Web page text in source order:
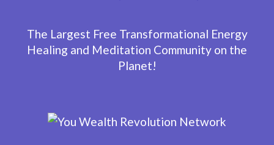
The Largest Free Transformational Energy
Healing and Meditation Community on the
Planet!